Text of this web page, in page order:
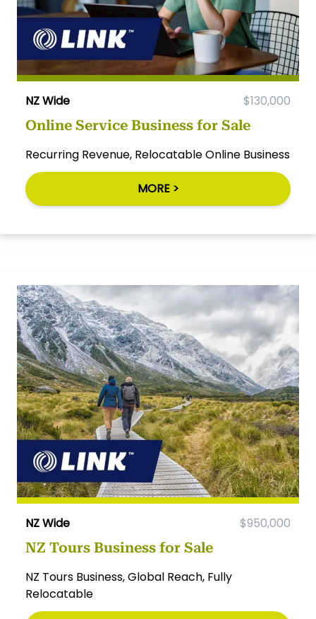
NZ Wide $130,000
Online Service Business for Sale
Recurring Revenue, Relocatable Online Business
MORE >
NZ Wide $950,000
NZ Tours Business for Sale
NZ Tours Business, Global Reach, Fully
Relocatable